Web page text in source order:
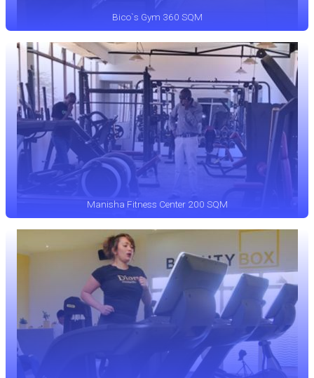
Bico`s Gym 360 SQM
Manisha Fitness Center 200 SQM